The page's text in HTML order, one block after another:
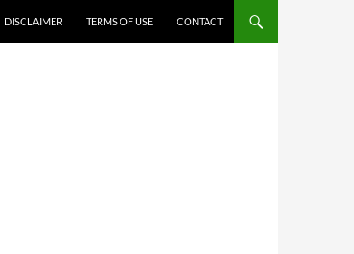
DISCLAIMER TERMS OF USE CONTACT